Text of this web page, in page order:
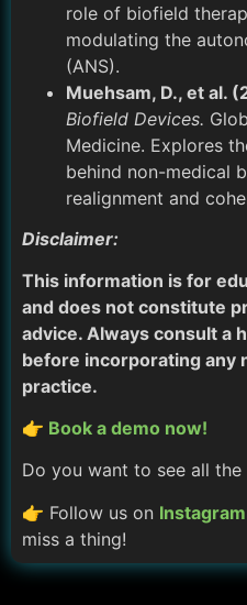
role of biofield
modulating the
(ANS).
Muehsam, D., et al.
Biofield Devices.
Medicine. Explores
behind non-medical
realignment and
Disclaimer:
This information is for
and does not constitute
advice. Always consult a
before incorporating any
practice.
👉 Book a demo now!
Do you want to see all the
👉 Follow us on Instagram
miss a thing!